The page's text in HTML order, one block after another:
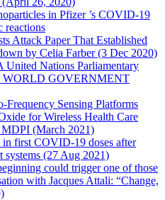
in Pfizer ’s COVID-19
reactions
Attack Paper That Established
by Celia Farber (3 Dec 2020)
United Nations Parliamentary
WORLD GOVERNMENT
Frequency Sensing Platforms
for Wireless Health Care
MDPI (March 2021)
first COVID-19 doses after
systems (27 Aug 2021)
could trigger one of those
with Jacques Attali: “Change,